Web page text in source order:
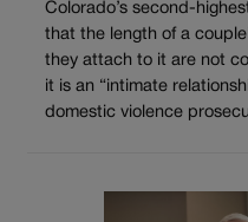
Colorado’s second-
that the length of a
they attach to it are not
it is an “intimate
domestic violence